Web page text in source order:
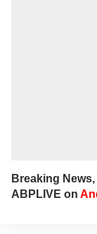
Breaking
ABPLIVE on